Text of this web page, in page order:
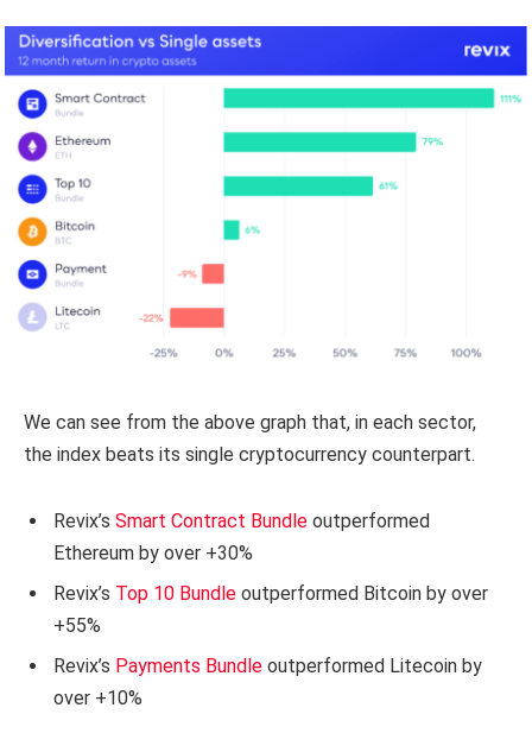
We can see from the above graph that, in each sector,
the index beats its single cryptocurrency counterpart.
Revix’s Smart Contract Bundle outperformed
Ethereum by over +30%
Revix’s Top 10 Bundle outperformed Bitcoin by over
+55%
Revix’s Payments Bundle outperformed Litecoin by
over +10%